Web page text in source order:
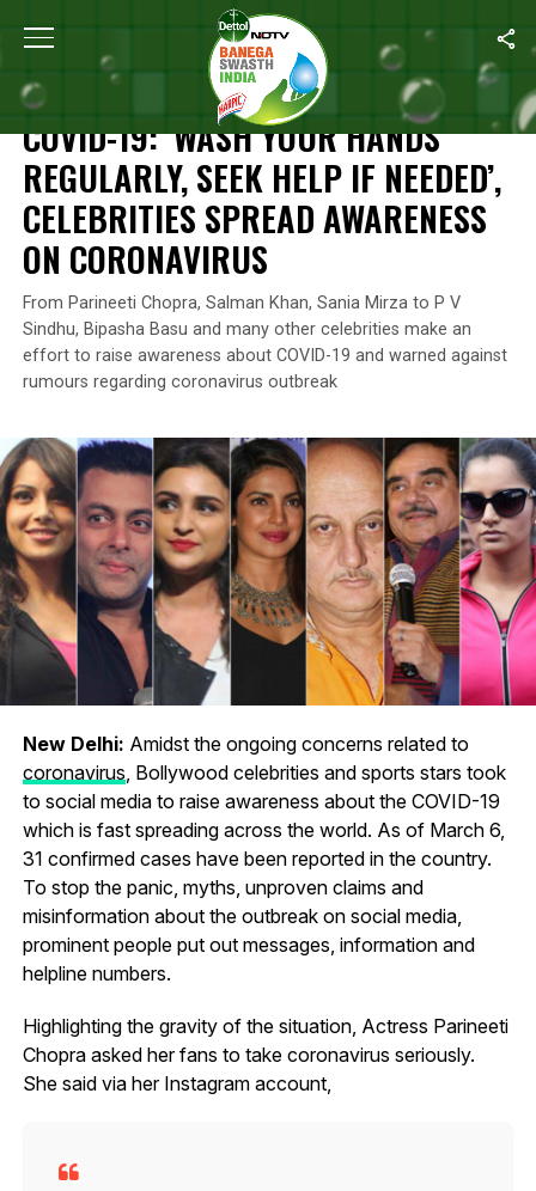
Home COVID-19: ‘Wash Your Hands Regularly, Seek
NEWS
COVID-19: ‘WASH YOUR HANDS
REGULARLY, SEEK HELP IF NEEDED’,
CELEBRITIES SPREAD AWARENESS
ON CORONAVIRUS
From Parineeti Chopra, Salman Khan, Sania Mirza to P V
Sindhu, Bipasha Basu and many other celebrities make an
effort to raise awareness about COVID-19 and warned against
rumours regarding coronavirus outbreak
New Delhi: Amidst the ongoing concerns related to
coronavirus , Bollywood celebrities and sports stars took
to social media to raise awareness about the COVID-19
which is fast spreading across the world. As of March 6,
31 confirmed cases have been reported in the country.
To stop the panic, myths, unproven claims and
misinformation about the outbreak on social media,
prominent people put out messages, information and
helpline numbers.
Highlighting the gravity of the situation, Actress Parineeti
Chopra asked her fans to take coronavirus seriously.
She said via her Instagram account,